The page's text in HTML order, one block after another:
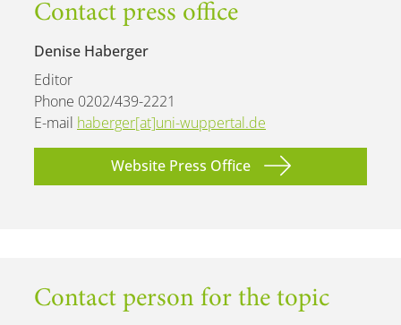
Contact press office
Denise Haberger
Editor
Phone 0202/439-2221
E-mail haberger[at]uni-wuppertal.de
Website Press Office
Contact person for the topic